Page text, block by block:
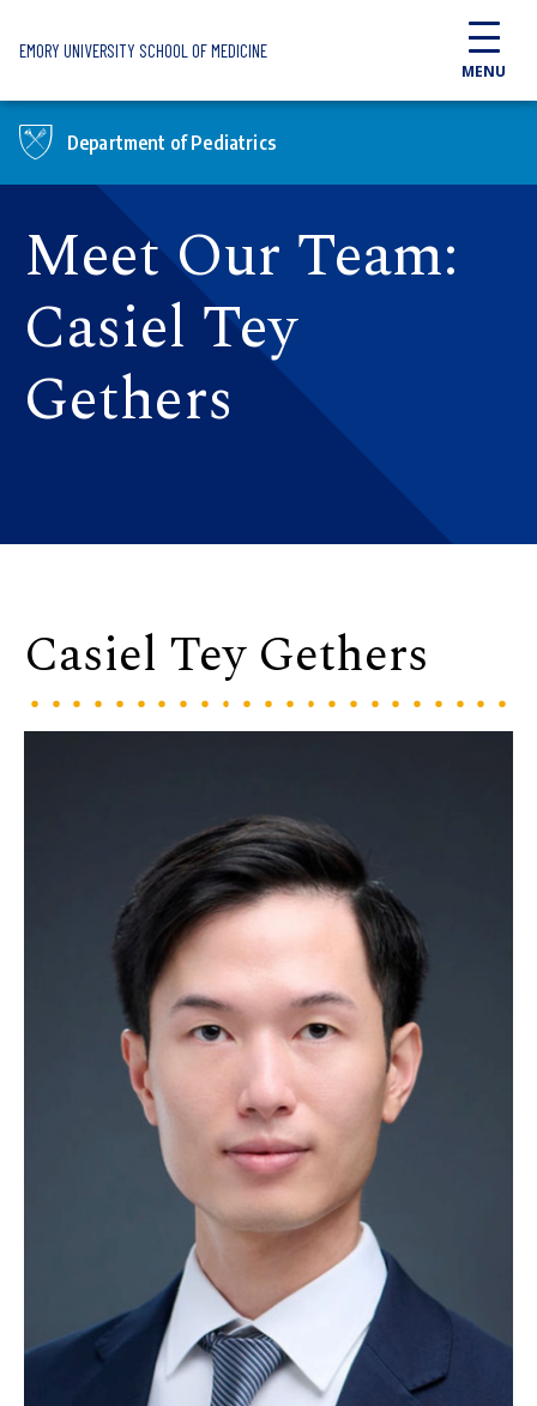
EMORY UNIVERSITY SCHOOL OF MEDICINE
MENU
Department of Pediatrics
Meet Our Team:
Casiel Tey
Gethers
Casiel Tey Gethers